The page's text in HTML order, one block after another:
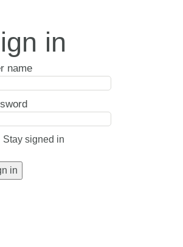
in
name
Stay signed in